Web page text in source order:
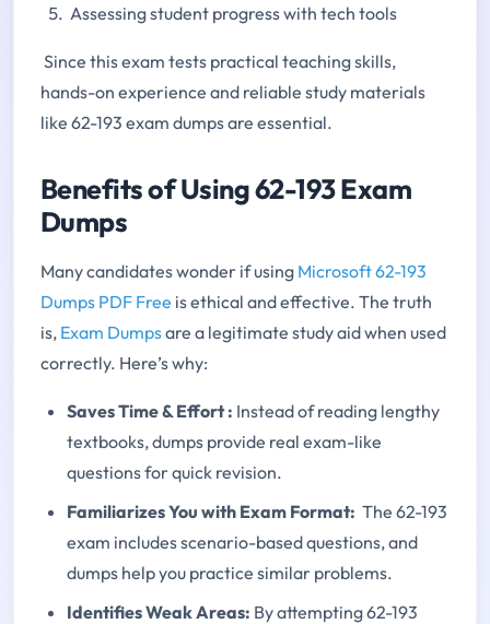
Assessing student progress with tech tools
Since this exam tests practical teaching skills,
hands-on experience and reliable study materials
like 62-193 exam dumps are essential.
Benefits of Using 62-193 Exam
Dumps
Many candidates wonder if using Microsoft 62-193
Dumps PDF Free is ethical and effective. The truth
is, Exam Dumpsare a legitimate study aid when used
correctly. Here’s why:
Saves Time & Effort: Instead of reading lengthy
textbooks, dumps provide real exam-like
questions for quick revision.
Familiarizes You with Exam Format: The 62-193
exam includes scenario-based questions, and
dumps help you practice similar problems.
Identifies Weak Areas: By attempting 62-193